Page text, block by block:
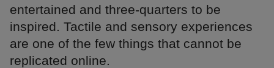
entertained and three-quarters to be
inspired. Tactile and sensory experiences
are one of the few things that cannot be
replicated online.